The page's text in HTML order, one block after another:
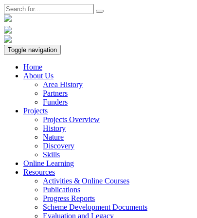
Toggle navigation
Home
About Us
Area History
Partners
Funders
Projects
Projects Overview
History
Nature
Discovery
Skills
Online Learning
Resources
Activities & Online Courses
Publications
Progress Reports
Scheme Development Documents
Evaluation and Legacy